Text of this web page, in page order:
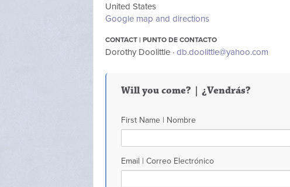
United States
Google map and directions
CONTACT | PUNTO DE CONTACTO
Dorothy Doolittle · db.doolittle@yahoo.com
Will you come? | ¿Vendrás?
First Name | Nombre
Email | Correo Electrónico